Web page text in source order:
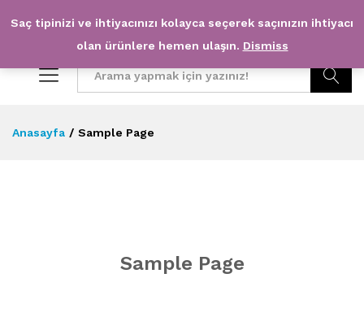
Anasayfa / Sample Page
Sample Page
Saç tipinizi ve ihtiyacınızı kolayca seçerek saçınızın ihtiyacı
olan ürünlere hemen ulaşın. Dismiss